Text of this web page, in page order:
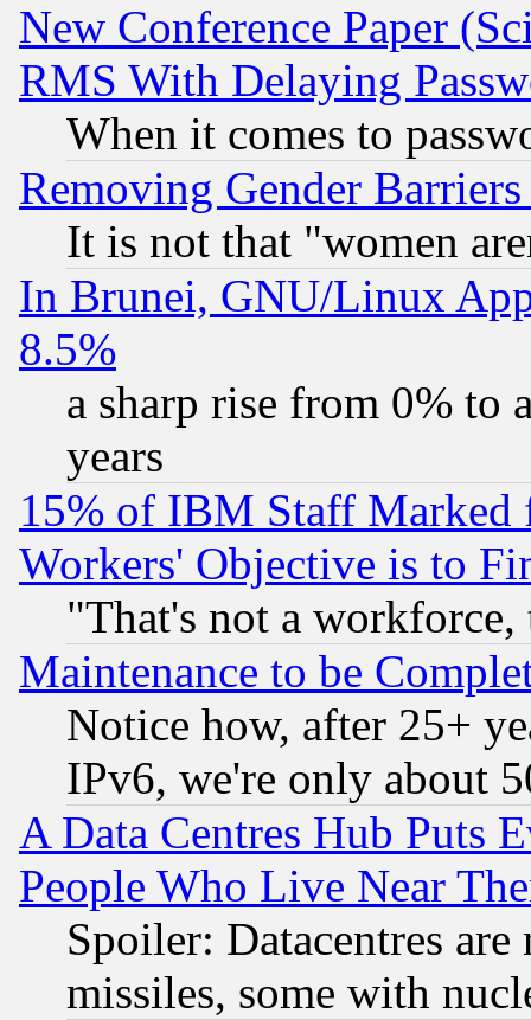
New Conference Paper
RMS With Delaying
When it comes to
Removing Gender
It is not that "women
In Brunei, GNU/Linux
8.5%
a sharp rise from 0% to
years
15% of IBM Staff
Workers' Objective is to
"That's not a
Maintenance to be
Notice how, after 25+
IPv6, we're only about
A Data Centres Hub Puts
People Who Live Near
Spoiler: Datacentres
missiles, some with